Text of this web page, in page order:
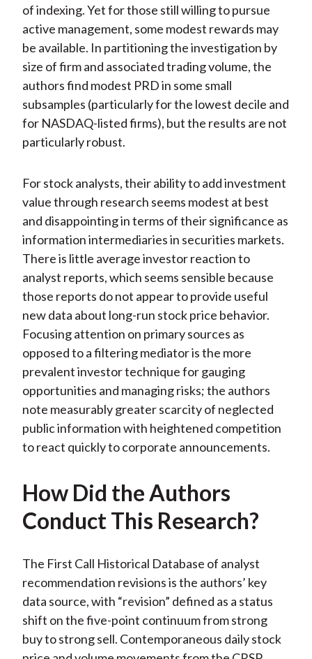
of indexing. Yet for those still willing to pursue
active management, some modest rewards may
be available. In partitioning the investigation by
size of firm and associated trading volume, the
authors find modest PRD in some small
subsamples (particularly for the lowest decile and
for NASDAQ-listed firms), but the results are not
particularly robust.
For stock analysts, their ability to add investment
value through research seems modest at best
and disappointing in terms of their significance as
information intermediaries in securities markets.
There is little average investor reaction to
analyst reports, which seems sensible because
those reports do not appear to provide useful
new data about long-run stock price behavior.
Focusing attention on primary sources as
opposed to a filtering mediator is the more
prevalent investor technique for gauging
opportunities and managing risks; the authors
note measurably greater scarcity of neglected
public information with heightened competition
to react quickly to corporate announcements.
How Did the Authors
Conduct This Research?
The First Call Historical Database of analyst
recommendation revisions is the authors’ key
data source, with “revision” defined as a status
shift on the five-point continuum from strong
buy to strong sell. Contemporaneous daily stock